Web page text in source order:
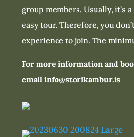
group members. Usually, it’s
easy tour. Therefore, you
experience to join. The
For more information and
email info@storikambur.is